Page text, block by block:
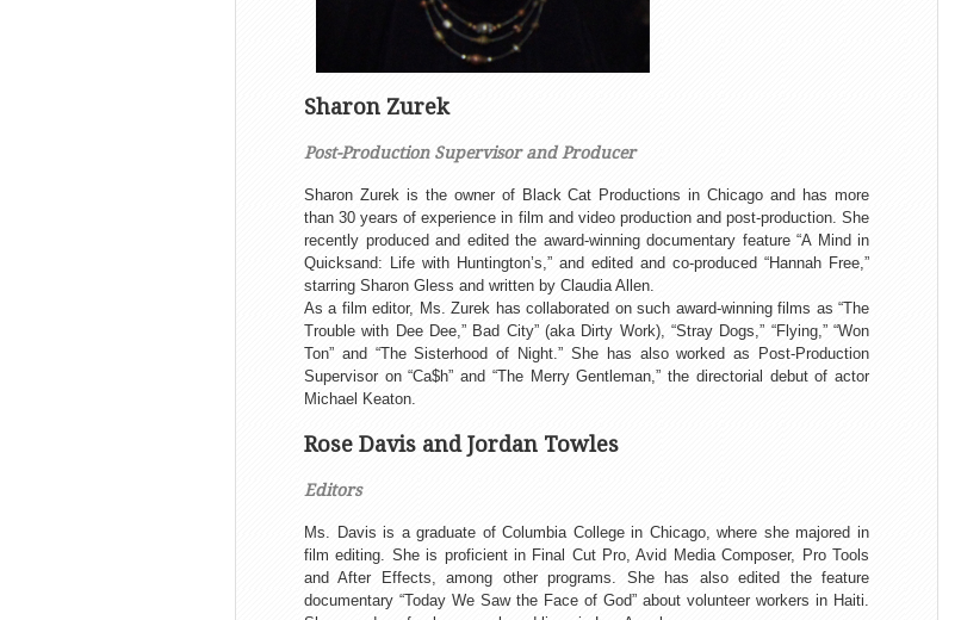
Sharon Zurek
Post-Production Supervisor and Producer
Sharon Zurek is the owner of Black Cat Productions in Chicago and has more
than 30 years of experience in film and video production and post-production. She
recently produced and edited the award-winning documentary feature “A Mind in
Quicksand: Life with Huntington’s,” and edited and co-produced “Hannah Free,”
starring Sharon Gless and written by Claudia Allen.
As a film editor, Ms. Zurek has collaborated on such award-winning films as “The
Trouble with Dee Dee,” Bad City” (aka Dirty Work), “Stray Dogs,” “Flying,” “Won
Ton” and “The Sisterhood of Night.” She has also worked as Post-Production
Supervisor on “Ca$h” and “The Merry Gentleman,” the directorial debut of actor
Michael Keaton.
Rose Davis and Jordan Towles
Editors
Ms. Davis is a graduate of Columbia College in Chicago, where she majored in
film editing. She is proficient in Final Cut Pro, Avid Media Composer, Pro Tools
and After Effects, among other programs. She has also edited the feature
documentary “Today We Saw the Face of God” about volunteer workers in Haiti.